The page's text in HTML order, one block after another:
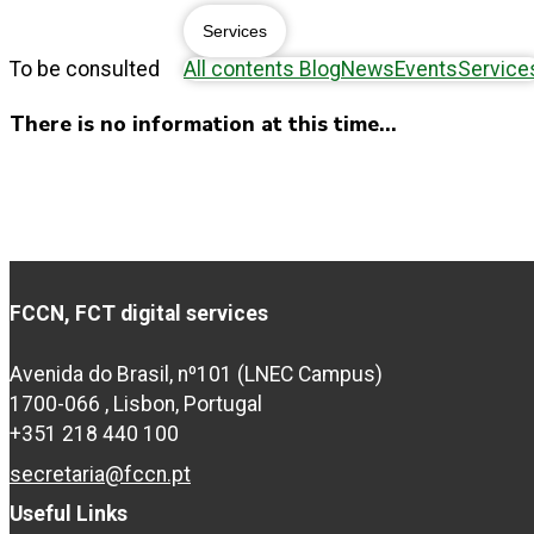
To be consulted
Services
All contents BlogNewsEvents
There is no information at this time...
FCCN, FCT digital services
Avenida do Brasil, nº101 (LNEC Campus)
1700-066 , Lisbon, Portugal
+351 218 440 100
secretaria@fccn.pt
Useful Links